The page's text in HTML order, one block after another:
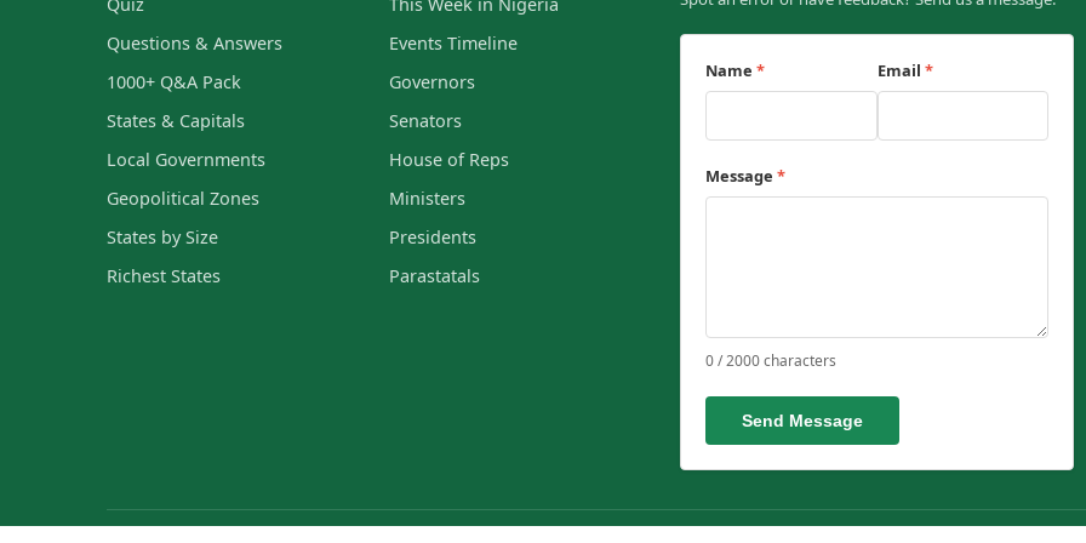
Quiz
Questions & Answers
1000+ Q&A Pack
States & Capitals
Local Governments
Geopolitical Zones
States by Size
Richest States
This Week in Nigeria
Events Timeline
Governors
Senators
House of Reps
Ministers
Presidents
Parastatals
Name* Email *
Message*
0 / 2000 characters
Send Message